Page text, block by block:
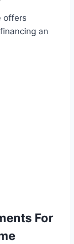
offers
an
For